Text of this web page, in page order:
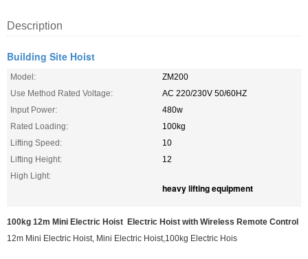
Description
Building Site Hoist
Model:
ZM200
Use Method Rated Voltage:
AC 220/230V 50/60HZ
Input Power:
480w
Rated Loading:
100kg
Lifting Speed:
10
Lifting Height:
12
High Light:
heavy lifting equipment
100kg 12m Mini Electric Hoist Electric Hoist with Wireless Remote Control
12m Mini Electric Hoist, Mini Electric Hoist,100kg Electric Hois